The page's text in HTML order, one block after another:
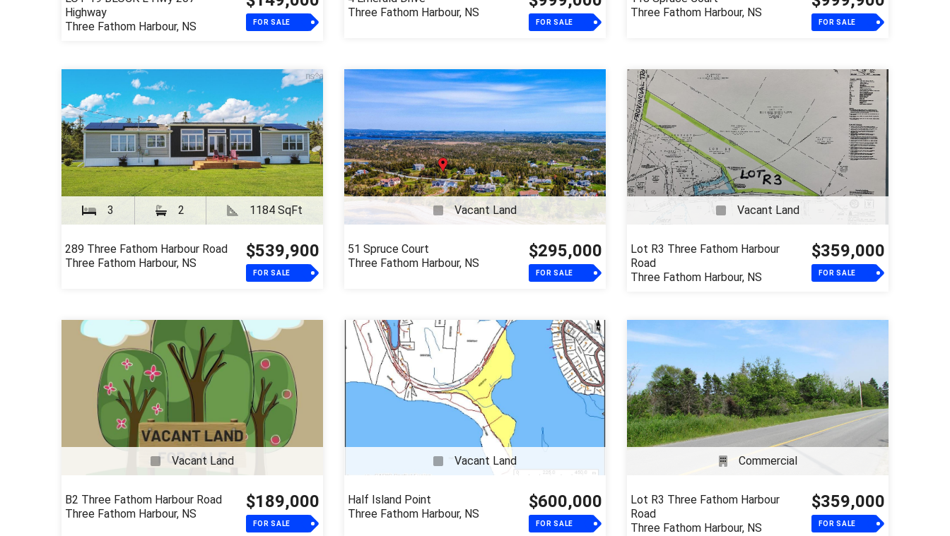
Highway
Three Fathom Harbour, NS
FOR SALE
Three Fathom Harbour, NS
FOR SALE
Three Fathom Harbour, NS
FOR SALE
3 2 1184 SqFt
289 Three Fathom Harbour Road
Three Fathom Harbour, NS
$539,900
FOR SALE
Vacant Land
51 Spruce Court
Three Fathom Harbour, NS
$295,000
FOR SALE
Vacant Land
Lot R3 Three Fathom Harbour
Road
Three Fathom Harbour, NS
$359,000
FOR SALE
Vacant Land
B2 Three Fathom Harbour Road
Three Fathom Harbour, NS
$189,000
FOR SALE
Vacant Land
Half Island Point
Three Fathom Harbour, NS
$600,000
FOR SALE
Commercial
Lot R3 Three Fathom Harbour
Road
Three Fathom Harbour, NS
$359,000
FOR SALE